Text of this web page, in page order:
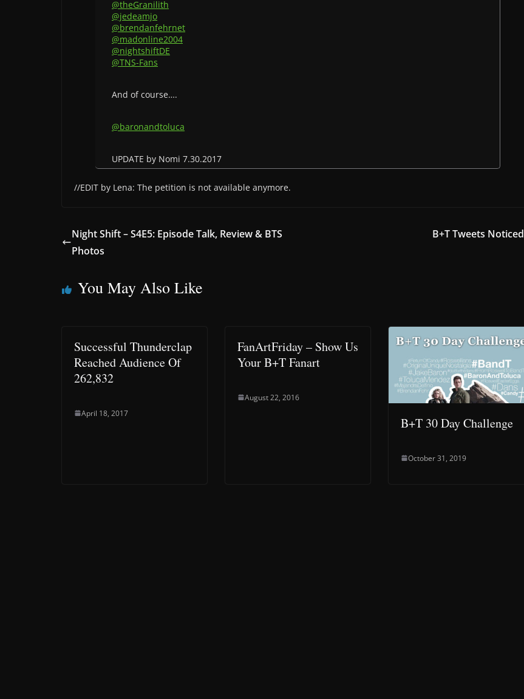
@theGranilith
@jedeamjo
@brendanfehrnet
@madonline2004
@nightshiftDE
@TNS-Fans
And of course….
@baronandtoluca
UPDATE by Nomi 7.30.2017
//EDIT by Lena: The petition is not available anymore.
Night Shift – S4E5: Episode Talk, Review & BTS
Photos
B+T Tweets Noticed
You May Also Like
Successful Thunderclap
Reached Audience Of
262,832
April 18, 2017
FanArtFriday – Show Us
Your B+T Fanart
August 22, 2016
B+T 30 Day Challenge
October 31, 2019